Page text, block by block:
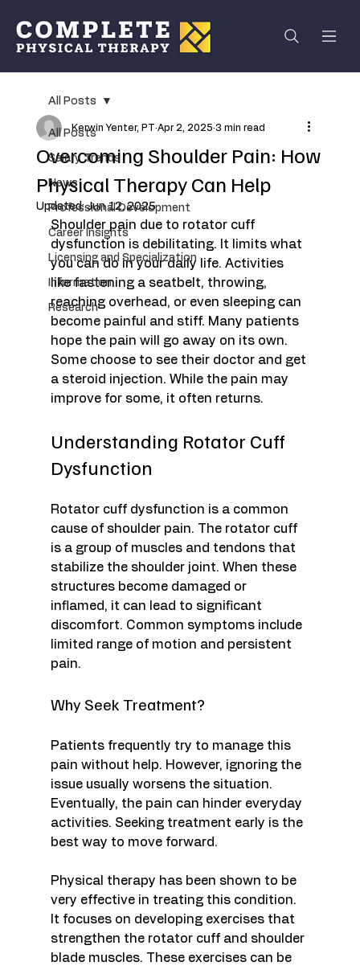
All Posts
Salary Trends
News
Professional Development
Career Insights
Licensing and Specialization
Information
Research
All Posts
Overcoming Shoulder Pain: How
Physical Therapy Can Help
Kerwin Yenter, PT Apr 2, 2025 3 min read
Updated:Jun 12, 2025
Shoulder pain due to rotator cuff
dysfunction is debilitating. It limits what
you can do in your daily life. Activities
like fastening a seatbelt, throwing,
reaching overhead, or even sleeping can
become painful and stiff. Many patients
hope the pain will go away on its own.
Some choose to see their doctor and get
a steroid injection. While the pain may
improve for some, it often returns.
Understanding Rotator Cuff
Dysfunction
Rotator cuff dysfunction is a common
cause of shoulder pain. The rotator cuff
is a group of muscles and tendons that
stabilize the shoulder joint. When these
structures become damaged or
inflamed, it can lead to significant
discomfort. Common symptoms include
limited range of motion and persistent
pain.
Why Seek Treatment?
Patients frequently try to manage this
pain without help. However, ignoring the
issue usually worsens the situation.
Eventually, the pain can hinder everyday
activities. Seeking treatment early is the
best way to move forward.
Physical therapy has been shown to be
very effective in treating this condition.
It focuses on developing exercises that
strengthen the rotator cuff and shoulder
blade muscles. These exercises can be